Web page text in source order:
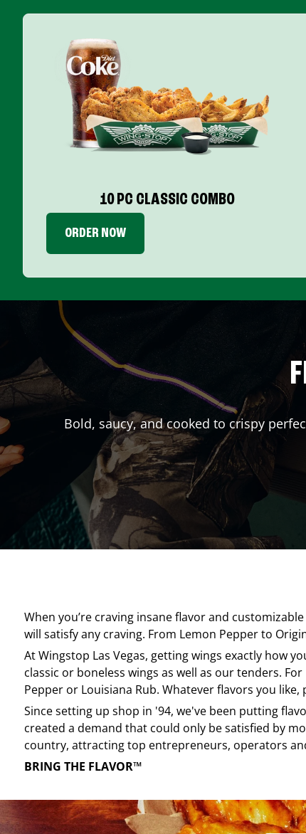
10 PC CLASSIC COMBO
ORDER NOW
Bold, saucy, and cooked to crispy
When you’re craving insane flavor and customizable
will satisfy any craving. From Lemon Pepper to
AtWingstop Las Vegas, getting wings exactly how
classic or boneless wings as well as our tenders.
Pepper or Louisiana Rub. Whatever flavors you
Since setting up shop in '94, we've been putting
created a demand that could only be satisfied by
country, attracting top entrepreneurs, operators
BRING THE FLAVOR™